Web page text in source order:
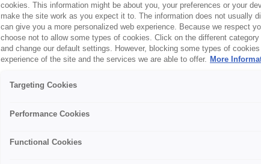
cookies. This information might be about you, your preferences or your
make the site work as you expect it to. The information does not usually
can give you a more personalized web experience. Because we respect
choose not to allow some types of cookies. Click on the different
and change our default settings. However, blocking some types of
experience of the site and the services we are able to offer. More
Targeting Cookies
Performance Cookies
Functional Cookies